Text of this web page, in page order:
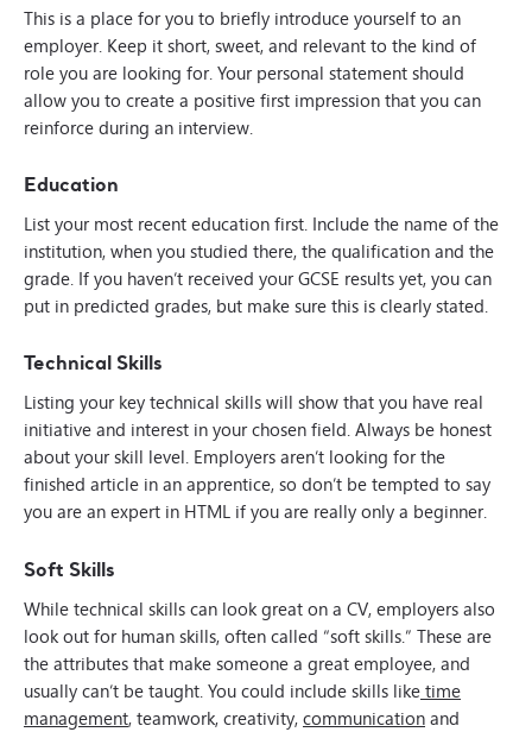
This is a place for you to briefly introduce yourself to an
employer. Keep it short, sweet, and relevant to the kind of
role you are looking for. Your personal statement should
allow you to create a positive first impression that you can
reinforce during an interview.
Education
List your most recent education first. Include the name of the
institution, when you studied there, the qualification and the
grade. If you haven’t received your GCSE results yet, you can
put in predicted grades, but make sure this is clearly stated.
Technical Skills
Listing your key technical skills will show that you have real
initiative and interest in your chosen field. Always be honest
about your skill level. Employers aren’t looking for the
finished article in an apprentice, so don’t be tempted to say
you are an expert in HTML if you are really only a beginner.
Soft Skills
While technical skills can look great on a CV, employers also
look out for human skills, often called “soft skills.” These are
the attributes that make someone a great employee, and
usually can’t be taught. You could include skills liketime
management, teamwork, creativity,communicationand